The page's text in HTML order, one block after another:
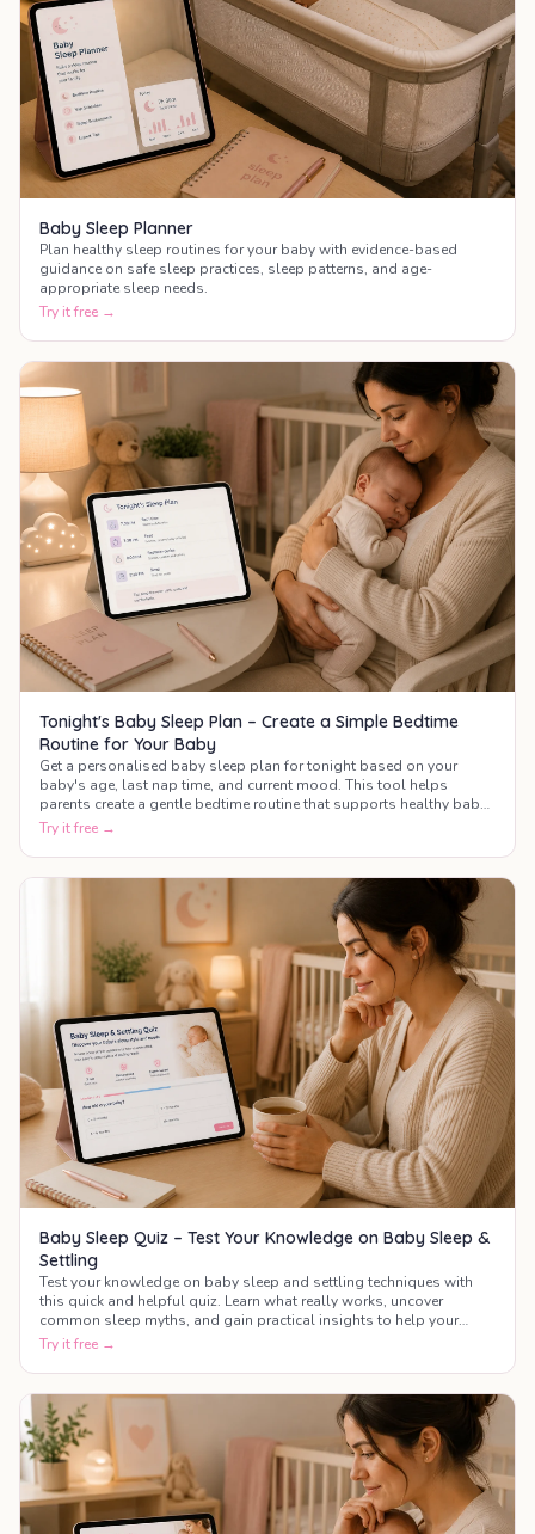
Baby Sleep Planner
Plan healthy sleep routines for your baby with evidence-based
guidance on safe sleep practices, sleep patterns, and age-
appropriate sleep needs.
Try it free →
Tonight's Baby Sleep Plan – Create a Simple Bedtime
Routine for Your Baby
Get a personalised baby sleep plan for tonight based on your
baby's age, last nap time, and current mood. This tool helps
parents create a gentle bedtime routine that supports healthy baby
sleep.
Try it free →
Baby Sleep Quiz – Test Your Knowledge on Baby Sleep &
Settling
Test your knowledge on baby sleep and settling techniques with
this quick and helpful quiz. Learn what really works, uncover
common sleep myths, and gain practical insights to help your
baby sleep better.
Try it free →